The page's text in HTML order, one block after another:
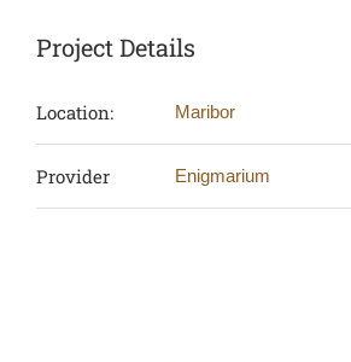
Project Details
Location: Maribor
Provider Enigmarium